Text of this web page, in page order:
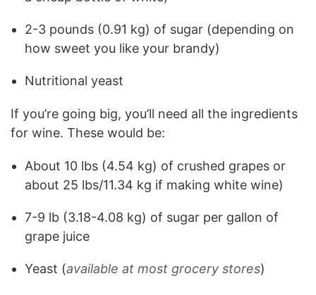
2-3 pounds (0.91 kg) of sugar (depending on
how sweet you like your brandy)
Nutritional yeast
If you’re going big, you’ll need all the ingredients
for wine. These would be:
About 10 lbs (4.54 kg) of crushed grapes or
about 25 lbs/11.34 kg if making white wine)
7-9 lb (3.18-4.08 kg) of sugar per gallon of
grape juice
Yeast (available at most grocery stores)